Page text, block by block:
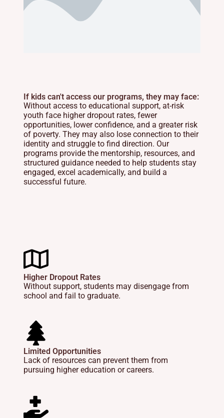
If kids can't access our programs, they may face:
Without access to educational support, at-risk
youth face higher dropout rates, fewer
opportunities, lower confidence, and a greater risk
of poverty. They may also lose connection to their
identity and struggle to find direction. Our
programs provide the mentorship, resources, and
structured guidance needed to help students stay
engaged, excel academically, and build a
successful future.
Higher Dropout Rates
Without support, students may disengage from
school and fail to graduate.
Limited Opportunities
Lack of resources can prevent them from
pursuing higher education or careers.